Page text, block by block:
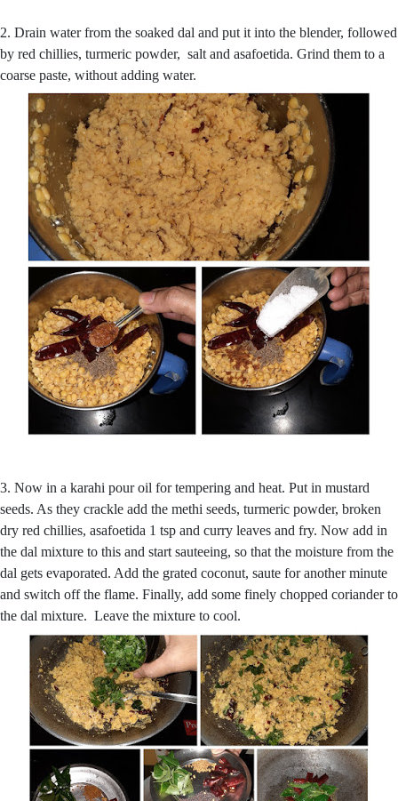
2. Drain water from the soaked dal and put it into the blender, followed
by red chillies, turmeric powder, salt and asafoetida. Grind them to a
coarse paste, without adding water.
3. Now in a karahi pour oil for tempering and heat. Put in mustard
seeds. As they crackle add the methi seeds, turmeric powder, broken
dry red chillies, asafoetida 1 tsp and curry leaves and fry. Now add in
the dal mixture to this and start sauteeing, so that the moisture from the
dal gets evaporated. Add the grated coconut, saute for another minute
and switch off the flame. Finally, add some finely chopped coriander to
the dal mixture. Leave the mixture to cool.